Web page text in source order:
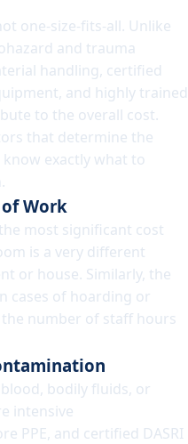
one-size-fits-all. Unlike
and trauma
handling, certified
and highly trained
to the overall cost.
that determine the
exactly what to
Work
most significant cost
is a very different
or house. Similarly, the
cases of hoarding or
number of staff hours
bodily fluids, or
intensive
PPE, and certified DASRI